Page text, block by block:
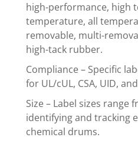
high-performance, high
temperature, all
removable, multi-
high-tack rubber.
Compliance – Specific
for UL/cUL, CSA, UID,
Size – Label sizes
identifying and tracking
chemical drums.